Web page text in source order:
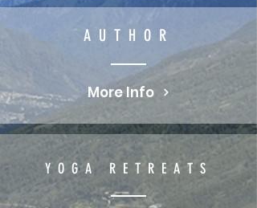
AUTHOR
More Info
YOGA RETREATS